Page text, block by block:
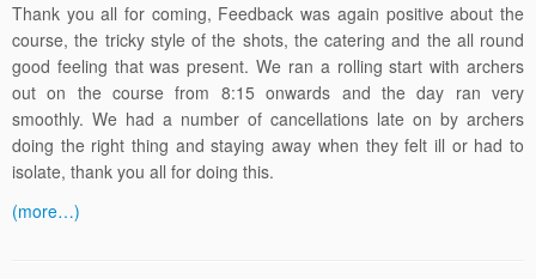
Thank you all for coming, Feedback was again positive about the
course, the tricky style of the shots, the catering and the all round
good feeling that was present. We ran a rolling start with archers
out on the course from 8:15 onwards and the day ran very
smoothly. We had a number of cancellations late on by archers
doing the right thing and staying away when they felt ill or had to
isolate, thank you all for doing this.
(more…)